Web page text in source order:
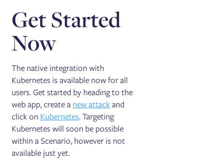
Get Started
Now
The native integration with
Kubernetes is available now for all
users. Get started by heading to the
web app, create a new attackand
click on Kubernetes. Targeting
Kubernetes will soon be possible
within a Scenario, however is not
available just yet.